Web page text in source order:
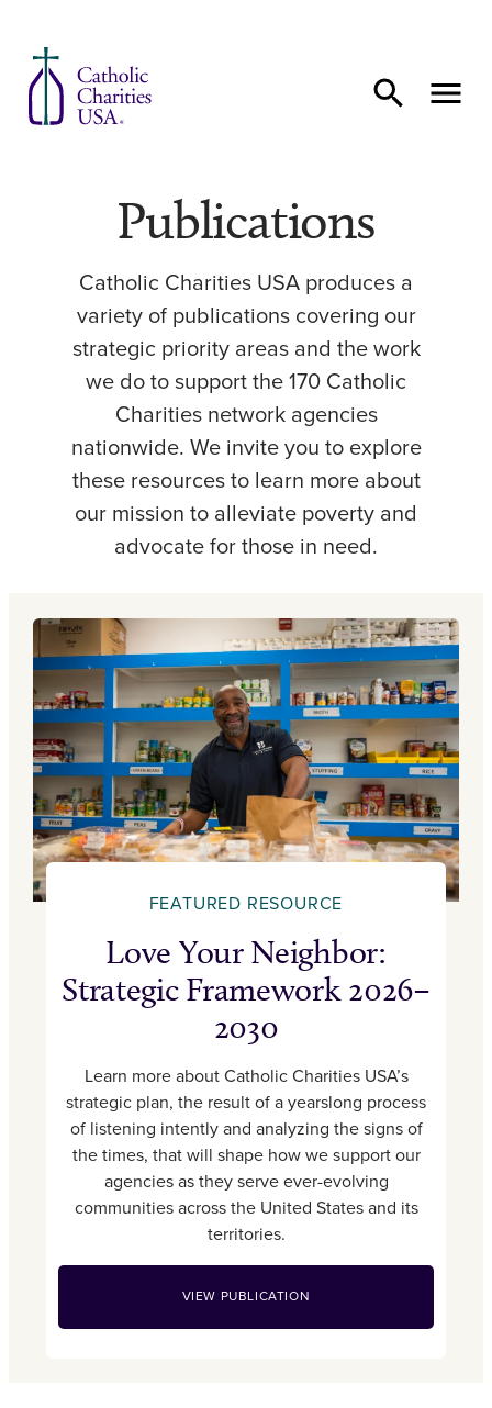
Publications
Catholic Charities USA produces a
variety of publications covering our
strategic priority areas and the work
we do to support the 170 Catholic
Charities network agencies
nationwide. We invite you to explore
these resources to learn more about
our mission to alleviate poverty and
advocate for those in need.
FEATURED RESOURCE
Love Your Neighbor:
Strategic Framework 2026–
2030
Learn more about Catholic Charities USA’s
strategic plan, the result of a yearslong process
of listening intently and analyzing the signs of
the times, that will shape how we support our
agencies as they serve ever-evolving
communities across the United States and its
territories.
VIEW PUBLICATION